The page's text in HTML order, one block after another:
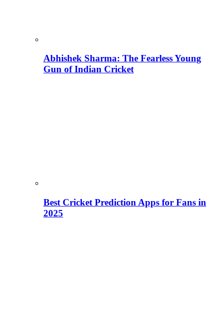
Abhishek Sharma: The Fearless Young
Gun of Indian Cricket
Best Cricket Prediction Apps for Fans in
2025